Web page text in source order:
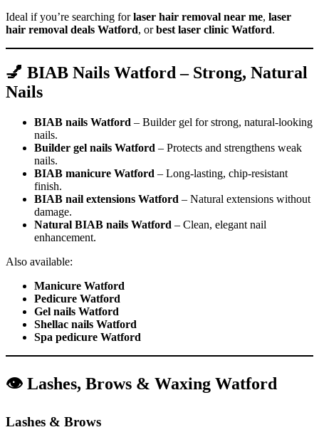
Ideal if you’re searching forlaser hair removal near me, laser
hair removal deals Watford, orbest laser clinic Watford.
💅 BIAB Nails Watford – Strong, Natural
Nails
BIAB nails Watford – Builder gel for strong, natural-looking
nails.
Builder gel nails Watford – Protects and strengthens weak
nails.
BIAB manicure Watford – Long-lasting, chip-resistant
finish.
BIAB nail extensions Watford – Natural extensions without
damage.
Natural BIAB nails Watford – Clean, elegant nail
enhancement.
Also available:
Manicure Watford
Pedicure Watford
Gel nails Watford
Shellac nails Watford
Spa pedicure Watford
👁️ Lashes, Brows & Waxing Watford
Lashes & Brows